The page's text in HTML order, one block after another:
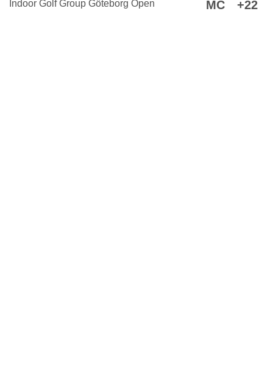
Indoor Golf Group Göteborg Open MC +22